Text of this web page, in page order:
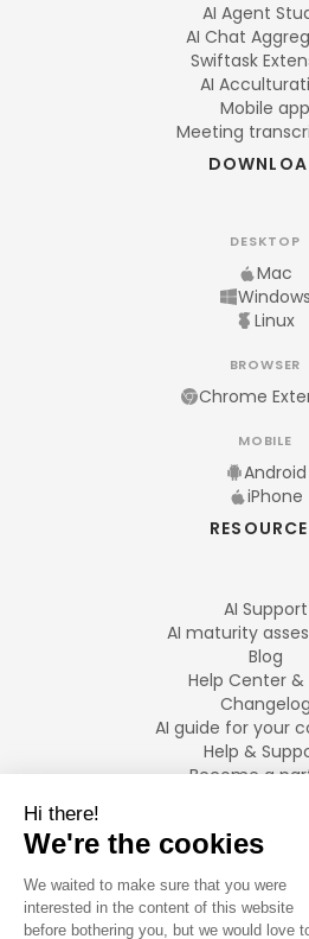
AI Agent
AI Chat
Swiftask
AI
Mobile app
Meeting
DESKTOP
Mac
Windows
Linux
BROWSER
Chrome
MOBILE
Android
iPhone
AI Support
AI maturity
Blog
Help Center &
Changelog
AI guide for your
Help &
Become a
Français